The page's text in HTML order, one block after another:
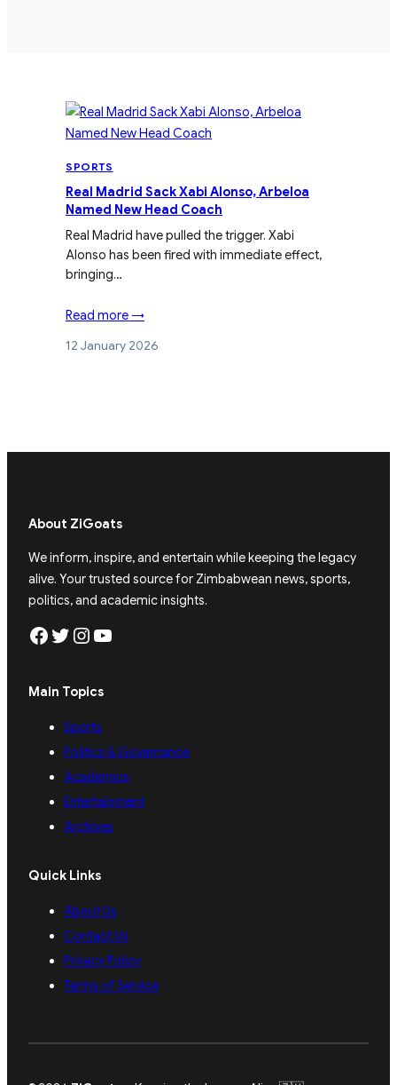
SPORTS
Real Madrid Sack Xabi Alonso, Arbeloa
Named New Head Coach
Real Madrid have pulled the trigger. Xabi
Alonso has been fired with immediate effect,
bringing…
Read more →
12 January 2026
About ZiGoats
We inform, inspire, and entertain while keeping the legacy
alive. Your trusted source for Zimbabwean news, sports,
politics, and academic insights.
Facebook Twitter Instagram YouTube
Main Topics
Sports
Politics & Governance
Academics
Entertainment
Archives
Quick Links
About Us
Contact Us
Privacy Policy
Terms of Service